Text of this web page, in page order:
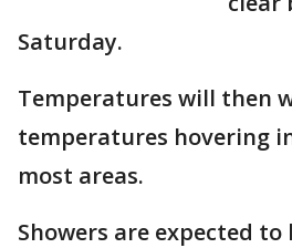
Saturday.
Temperatures will then
temperatures hovering
most areas.
Showers are expected